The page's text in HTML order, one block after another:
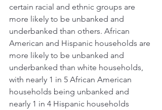
certain racial and ethnic groups are
more likely to be unbanked and
underbanked than others. African
American and Hispanic households are
more likely to be unbanked and
underbanked than white households,
with nearly 1 in 5 African American
households being unbanked and
nearly 1 in 4 Hispanic households